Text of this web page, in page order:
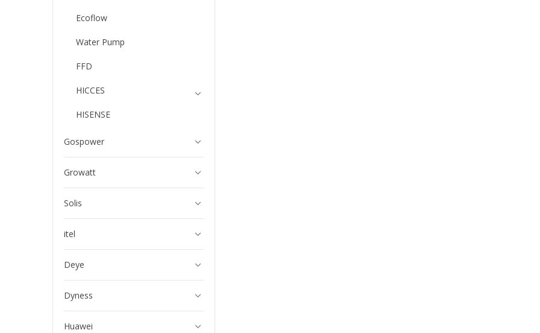
Ecoflow
Water Pump
FFD
HICCES
HISENSE
Gospower
Growatt
Solis
itel
Deye
Dyness
Huawei